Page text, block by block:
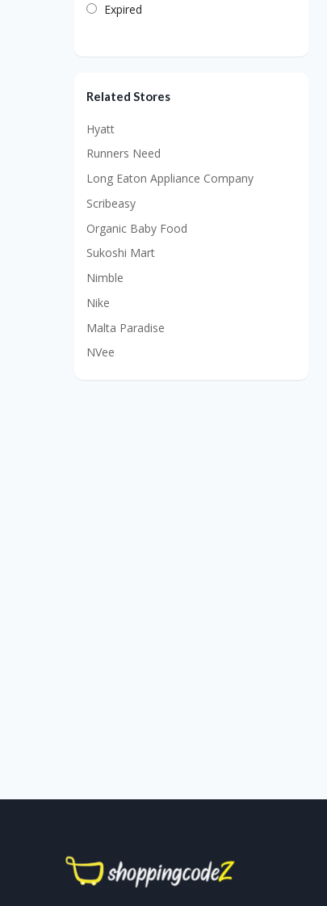
Expired
Related Stores
Hyatt
Runners Need
Long Eaton Appliance Company
Scribeasy
Organic Baby Food
Sukoshi Mart
Nimble
Nike
Malta Paradise
NVee